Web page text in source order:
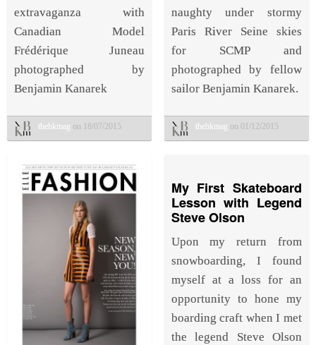
naughty under stormy
Paris River Seine skies
for SCMP and
photographed by fellow
sailor Benjamin Kanarek.
thebkmag on 01/12/2015
extravaganza with
Canadian Model
Frédérique Juneau
photographed by
Benjamin Kanarek
thebkmag on 18/07/2015
My First Skateboard
Lesson with Legend
Steve Olson
Upon my return from
snowboarding, I found
myself at a loss for an
opportunity to hone my
boarding craft when I met
the legend Steve Olson